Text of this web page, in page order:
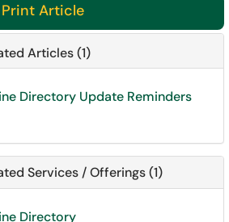
Print Article
Articles (1)
Directory Update Reminders
Services / Offerings (1)
Directory